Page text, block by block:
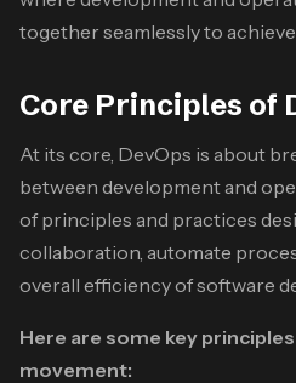
together seamlessly to
Core Principles of
At its core, DevOps is about
between development and
of principles and practices
collaboration, automate
overall efficiency of software
Here are some key
movement: